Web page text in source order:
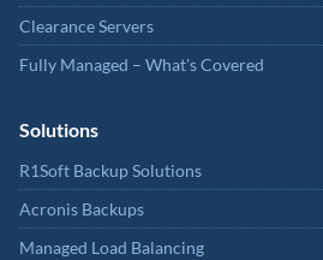
Clearance Servers
Fully Managed – What's Covered
Solutions
R1Soft Backup Solutions
Acronis Backups
Managed Load Balancing